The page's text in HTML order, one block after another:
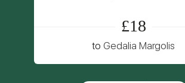
£18
toGedalia Margolis